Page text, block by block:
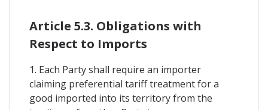
Article 5.3. Obligations with
Respect to Imports
1. Each Party shall require an importer
claiming preferential tariff treatment for a
good imported into its territory from the